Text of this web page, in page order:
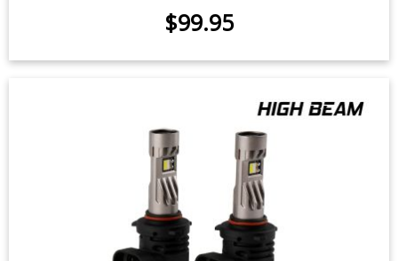
$99.95